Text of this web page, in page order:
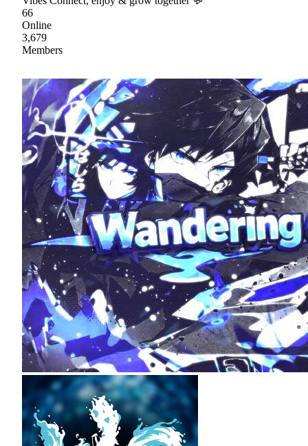
66
Online
3,679
Members